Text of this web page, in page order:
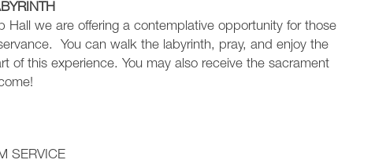
Hall we are offering a contemplative opportunity for those
You can walk the labyrinth, pray, and enjoy the
of this experience. You may also receive the sacrament
SERVICE